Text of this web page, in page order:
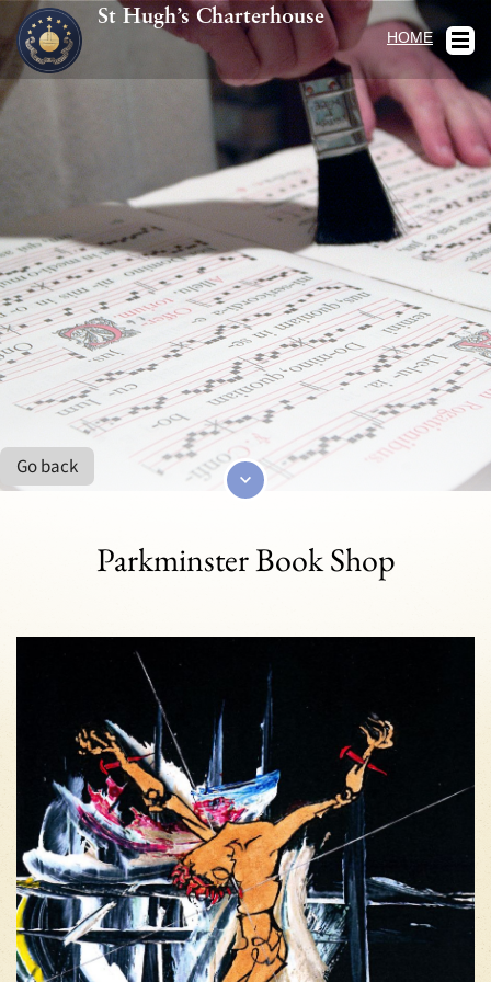
HOME
St Hugh’s Charterhouse
Parkminster Book Shop
Go back